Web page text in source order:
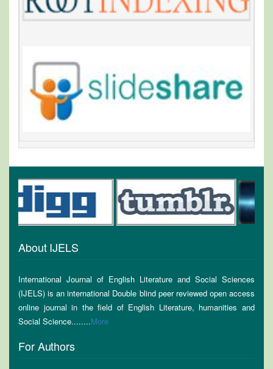
About IJELS
International Journal of English Literature and Social Sciences
(IJELS) is an international Double blind peer reviewed open access
online journal in the field of English Literature, humanities and
Social Science........More
For Authors